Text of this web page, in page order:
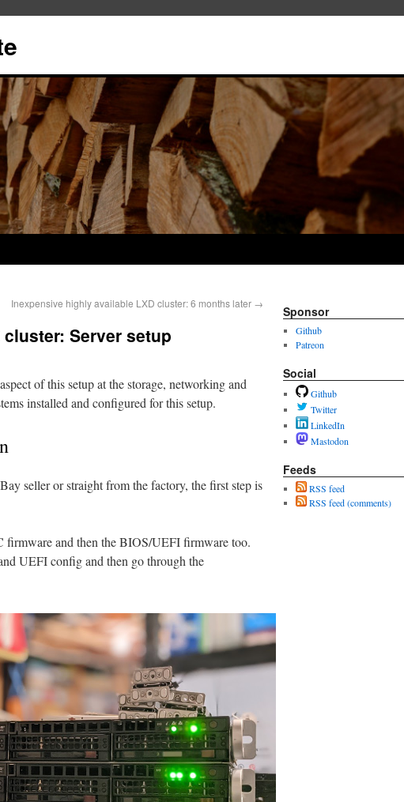
Inexpensive highly available LXD cluster: 6 months later →
Server setup
of this setup at the storage, networking and
installed and configured for this setup.
seller or straight from the factory, the first step is
firmware and then the BIOS/UEFI firmware too.
UEFI config and then go through the
Sponsor
Github
Patreon
Social
Github
Twitter
LinkedIn
Mastodon
Feeds
RSS feed
RSS feed (comments)